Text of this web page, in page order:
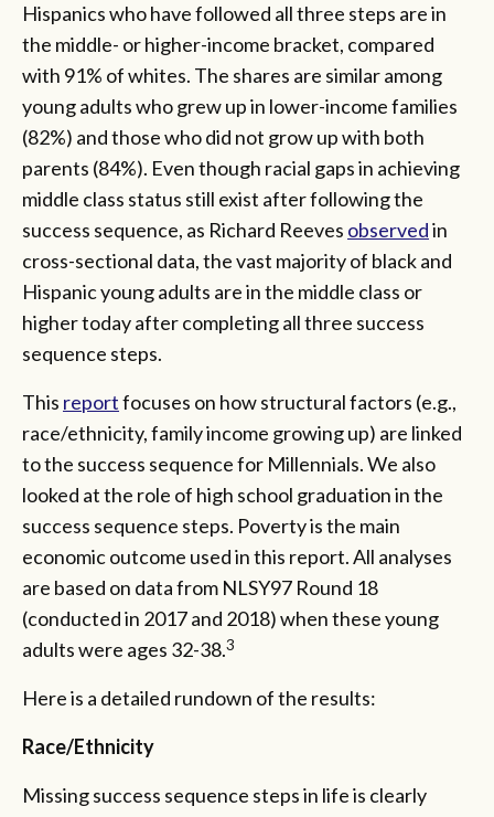
Hispanics who have followed all three steps are in
the middle- or higher-income bracket, compared
with 91% of whites. The shares are similar among
young adults who grew up in lower-income families
(82%) and those who did not grow up with both
parents (84%). Even though racial gaps in achieving
middle class status still exist after following the
success sequence, as Richard Reeves observedin
cross-sectional data, the vast majority of black and
Hispanic young adults are in the middle class or
higher today after completing all three success
sequence steps.
This reportfocuses on how structural factors (e.g.,
race/ethnicity, family income growing up) are linked
to the success sequence for Millennials. We also
looked at the role of high school graduation in the
success sequence steps. Poverty is the main
economic outcome used in this report. All analyses
are based on data from NLSY97 Round 18
(conducted in 2017 and 2018) when these young
adults were ages 32-38.3
Here is a detailed rundown of the results:
Race/Ethnicity
Missing success sequence steps in life is clearly